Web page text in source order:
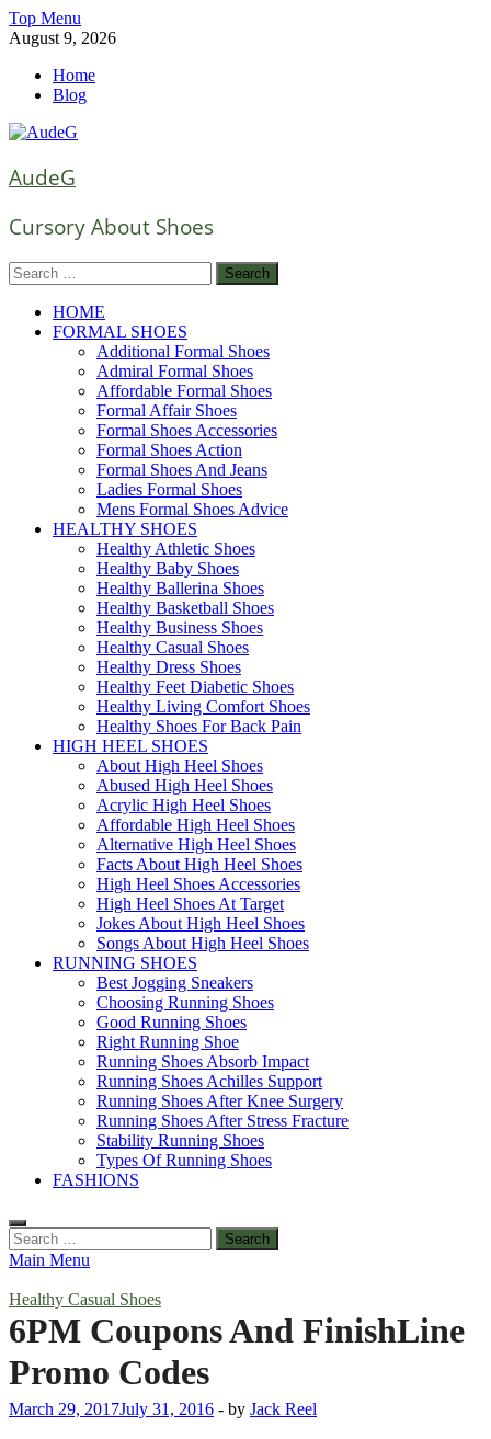
Skip
to
Top Menu
August 9, 2026
Home
Blog
AudeG
Cursory About Shoes
Search
for:
HOME
FORMAL SHOES
Additional Formal Shoes
Admiral Formal Shoes
Affordable Formal Shoes
Formal Affair Shoes
Formal Shoes Accessories
Formal Shoes Action
Formal Shoes And Jeans
Ladies Formal Shoes
Mens Formal Shoes Advice
HEALTHY SHOES
Healthy Athletic Shoes
Healthy Baby Shoes
Healthy Ballerina Shoes
Healthy Basketball Shoes
Healthy Business Shoes
Healthy Casual Shoes
Healthy Dress Shoes
Healthy Feet Diabetic Shoes
Healthy Living Comfort Shoes
Healthy Shoes For Back Pain
HIGH HEEL SHOES
About High Heel Shoes
Abused High Heel Shoes
Acrylic High Heel Shoes
Affordable High Heel Shoes
Alternative High Heel Shoes
Facts About High Heel Shoes
High Heel Shoes Accessories
High Heel Shoes At Target
Jokes About High Heel Shoes
Songs About High Heel Shoes
RUNNING SHOES
Best Jogging Sneakers
Choosing Running Shoes
Good Running Shoes
Right Running Shoe
Running Shoes Absorb Impact
Running Shoes Achilles Support
Running Shoes After Knee Surgery
Running Shoes After Stress Fracture
Stability Running Shoes
Types Of Running Shoes
FASHIONS
Search
for:
Main Menu
Healthy Casual Shoes
6PM Coupons And FinishLine
Promo Codes
March 29, 2017July 31, 2016 - by Jack Reel